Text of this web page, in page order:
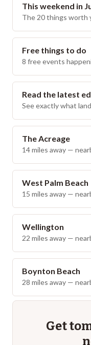
This weekend in
The 20 things worth
Free things to do
8 free events
Read the latest
See exactly what
The Acreage
14miles away —
West Palm Beach
15 miles away —
Wellington
22 miles away —
Boynton Beach
28 miles away —
Get